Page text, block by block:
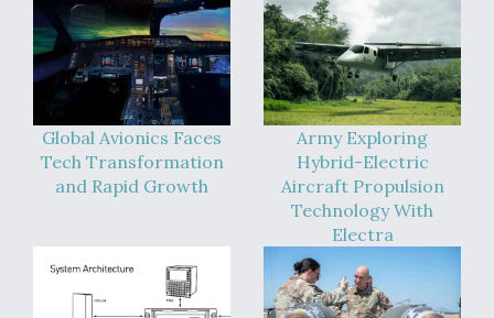
Global Avionics Faces
Tech Transformation
and Rapid Growth
Army Exploring
Hybrid-Electric
Aircraft Propulsion
Technology With
Electra